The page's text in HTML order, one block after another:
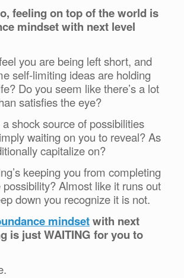
feeling on top of the world is
mindset with next level
you are being left short, and
self-limiting ideas are holding
Do you seem like there’s a lot
satisfies the eye?
shock source of possibilities
waiting on you to reveal? As
capitalize on?
keeping you from completing
Almost like it runs out
down you recognize it is not.
mindsetwith next
is just WAITING for you to